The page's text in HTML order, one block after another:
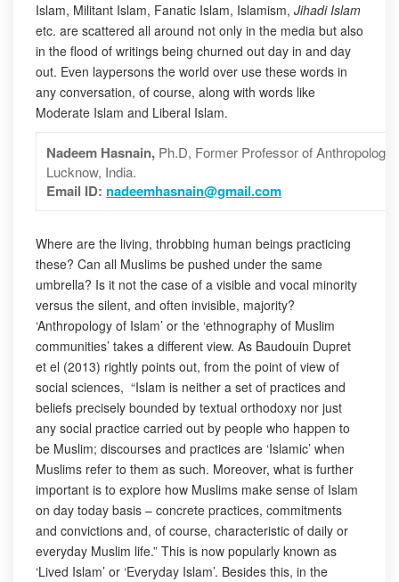
Islam, Militant Islam, Fanatic Islam, Islamism, Jihadi Islam
etc. are scattered all around not only in the media but also
in the flood of writings being churned out day in and day
out. Even laypersons the world over use these words in
any conversation, of course, along with words like
Moderate Islam and Liberal Islam.
Nadeem Hasnain, Ph.D, Former Professor of
Lucknow, India.
Email ID: nadeemhasnain@gmail.com
Where are the living, throbbing human beings practicing
these? Can all Muslims be pushed under the same
umbrella? Is it not the case of a visible and vocal minority
versus the silent, and often invisible, majority?
‘Anthropology of Islam’ or the ‘ethnography of Muslim
communities’ takes a different view. As Baudouin Dupret
et el (2013) rightly points out, from the point of view of
social sciences, “Islam is neither a set of practices and
beliefs precisely bounded by textual orthodoxy nor just
any social practice carried out by people who happen to
be Muslim; discourses and practices are ‘Islamic’ when
Muslims refer to them as such. Moreover, what is further
important is to explore how Muslims make sense of Islam
on day today basis – concrete practices, commitments
and convictions and, of course, characteristic of daily or
everyday Muslim life.” This is now popularly known as
‘Lived Islam’ or ‘Everyday Islam’. Besides this, in the